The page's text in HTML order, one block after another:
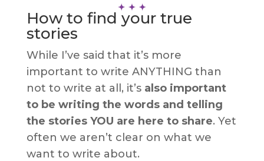
How to find your true
stories
While I’ve said that it’s more
important to write ANYTHING than
not to write at all, it’s also important
to be writing the words and telling
the stories YOU are here to share. Yet
often we aren’t clear on what we
want to write about.